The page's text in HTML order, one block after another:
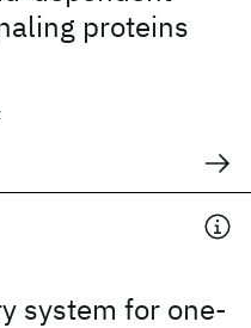
proteins
system for one-